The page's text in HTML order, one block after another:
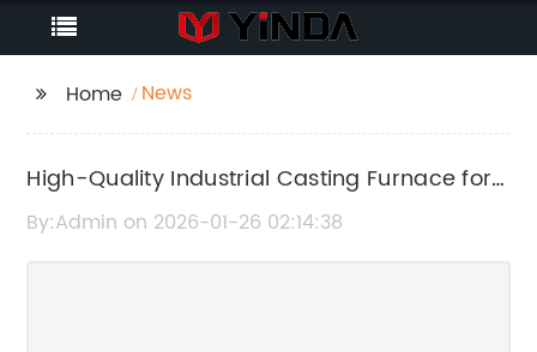
Home News
High-Quality Industrial Casting Furnace for
Superior Metal Melting
By:Admin on 2026-01-26 02:14:38